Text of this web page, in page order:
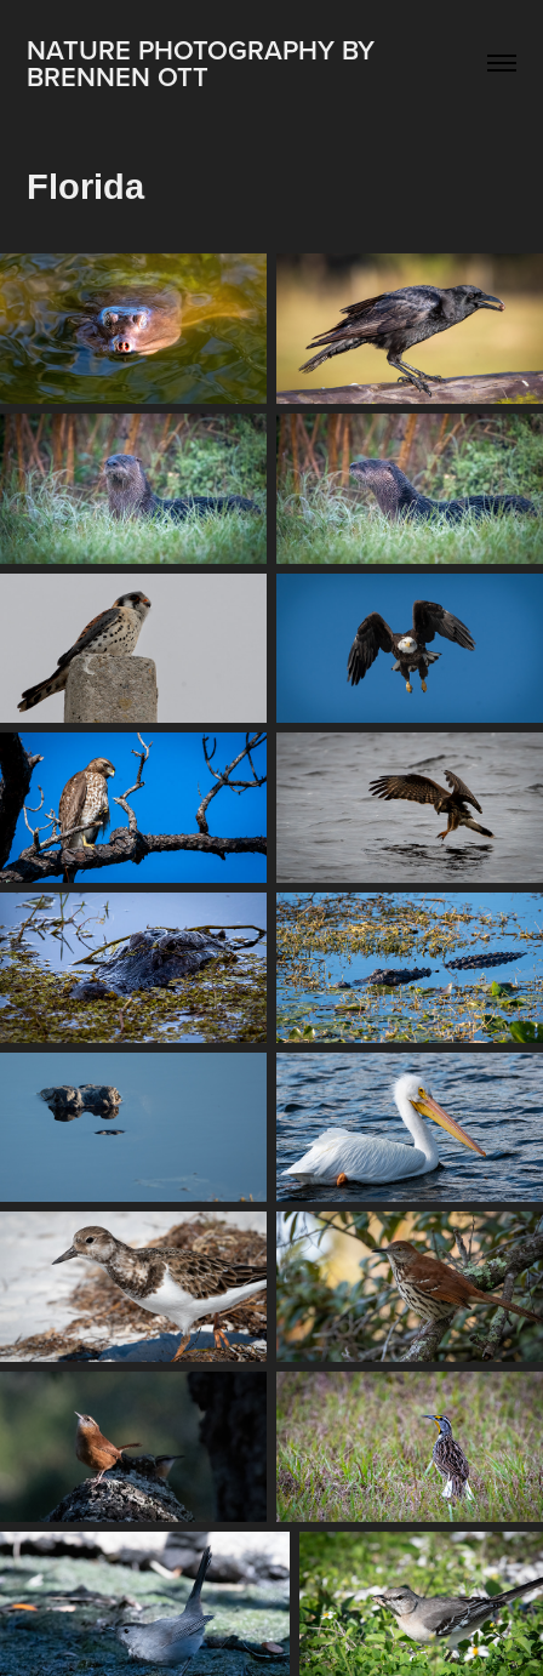
NATURE PHOTOGRAPHY BY
BRENNEN OTT
Florida